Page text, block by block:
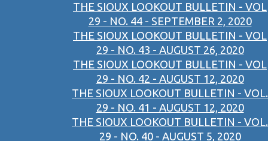
THE SIOUX LOOKOUT BULLETIN - VOL
29 - NO. 44 - SEPTEMBER 2, 2020
THE SIOUX LOOKOUT BULLETIN - VOL
29 - NO. 43 - AUGUST 26, 2020
THE SIOUX LOOKOUT BULLETIN - VOL
29 - NO. 42 - AUGUST 12, 2020
THE SIOUX LOOKOUT BULLETIN - VOL.
29 - NO. 41 - AUGUST 12, 2020
THE SIOUX LOOKOUT BULLETIN - VOL.
29 - NO. 40 - AUGUST 5, 2020